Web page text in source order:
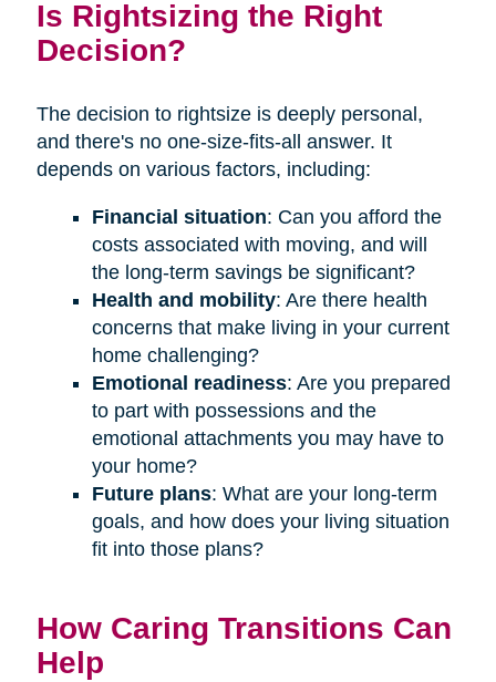
Is Rightsizing the Right
Decision?
The decision to rightsize is deeply personal,
and there's no one-size-fits-all answer. It
depends on various factors, including:
Financial situation: Can you afford the
costs associated with moving, and will
the long-term savings be significant?
Health and mobility: Are there health
concerns that make living in your current
home challenging?
Emotional readiness: Are you prepared
to part with possessions and the
emotional attachments you may have to
your home?
Future plans: What are your long-term
goals, and how does your living situation
fit into those plans?
How Caring Transitions Can
Help